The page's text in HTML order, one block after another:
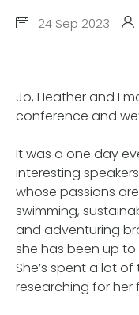
24 Sep 2023
Jo, Heather and I
conference and
It was a one day
interesting
whose passions
swimming,
and adventuring
she has been up to
She’s spent a lot
researching for